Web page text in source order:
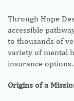
Through Hope
accessible
to thousands of
variety of mental
insurance options.
Origins of a